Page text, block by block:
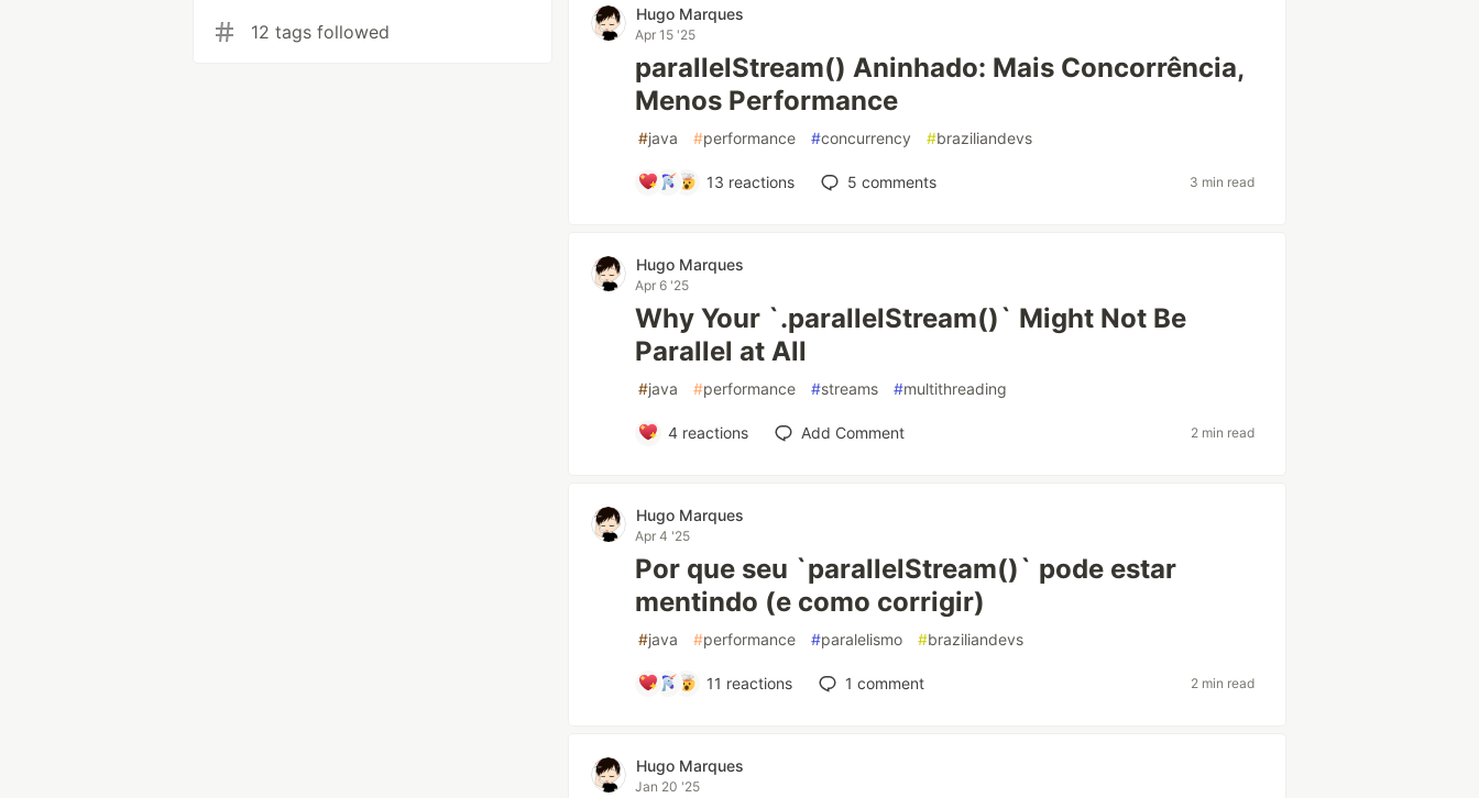
12 tags followed
Hugo Marques
Apr 15 '25
parallelStream() Aninhado: Mais Concorrência,
Menos Performance
#java #performance #concurrency #braziliandevs
13 reactions 5 comments 3 min read
Hugo Marques
Apr 6 '25
Why Your `.parallelStream()` Might Not Be
Parallel at All
#java #performance #streams #multithreading
4reactions Add Comment 2 min read
Hugo Marques
Apr 4 '25
Por que seu `parallelStream()` pode estar
mentindo (e como corrigir)
#java #performance #paralelismo #braziliandevs
11 reactions 1 comment 2 min read
Hugo Marques
Jan 20 '25